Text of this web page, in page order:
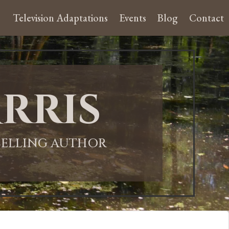
Television Adaptations Events Blog Contact
AUTHOR